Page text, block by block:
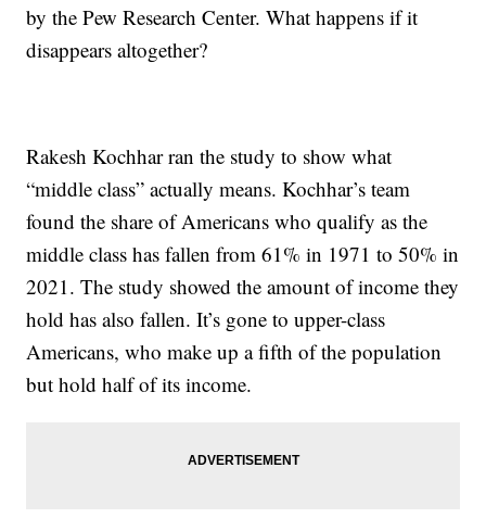
by the Pew Research Center. What happens if it
disappears altogether?
Rakesh Kochhar ran the study to show what
“middle class” actually means. Kochhar’s team
found the share of Americans who qualify as the
middle class has fallen from 61% in 1971 to 50% in
2021. The study showed the amount of income they
hold has also fallen. It’s gone to upper-class
Americans, who make up a fifth of the population
but hold half of its income.